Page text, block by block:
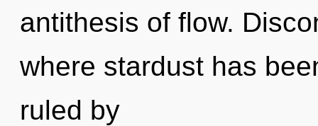
antithesis of flow.
where stardust has
ruled by